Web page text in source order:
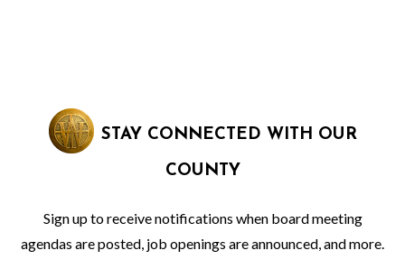
STAY CONNECTED WITH OUR
COUNTY
Sign up to receive notifications when board meeting
agendas are posted, job openings are announced, and more.